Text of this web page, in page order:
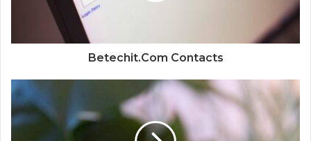
Betechit.Com Contacts